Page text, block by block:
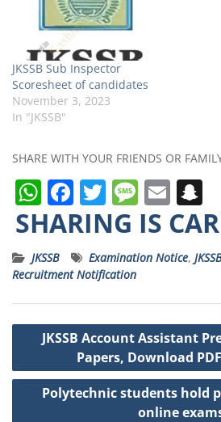
JKSSB Sub Inspector
Scoresheet of candidates
November 3, 2023
In "JKSSB"
SHARE WITH YOUR FRIENDS OR
W
h
a
ts
A
p
p
F
a
c
e
b
o
o
k
T
w
it
t
e
r
M
e
ss
a
g
e
E
m
ai
l
n
a
p
c
h
a
t
SHARING IS
JKSSB Examination Notice,
Recruitment Notification
Post
navigation
JKSSB Account Assistant
Papers, Download
Polytechnic students hold
online